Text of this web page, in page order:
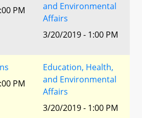
PM
and Environmental
Affairs
3/20/2019 - 1:00 PM
PM
Education, Health,
and Environmental
Affairs
3/20/2019 - 1:00 PM